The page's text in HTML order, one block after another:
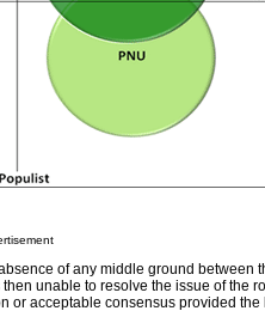
of any middle ground between
unable to resolve the issue of the
or acceptable consensus provided the